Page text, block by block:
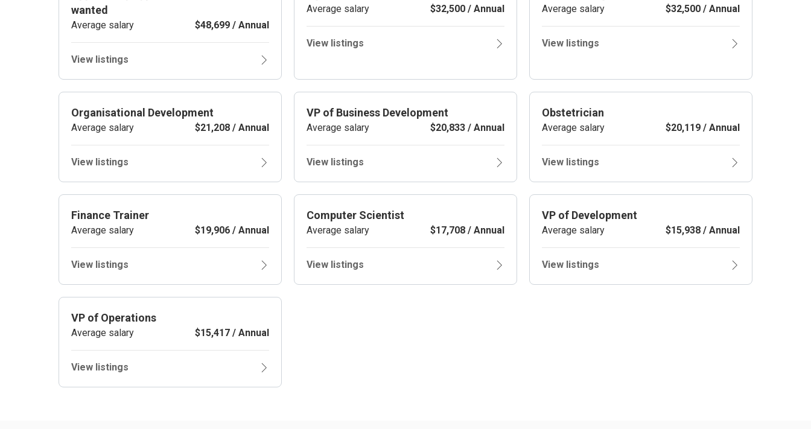
wanted
Average salary $48,699 / Annual
View listings
Average salary $32,500 / Annual
View listings
Average salary $32,500 / Annual
View listings
Organisational Development
Average salary $21,208 / Annual
View listings
VP of Business Development
Average salary $20,833 / Annual
View listings
Obstetrician
Average salary $20,119 / Annual
View listings
Finance Trainer
Average salary $19,906 / Annual
View listings
Computer Scientist
Average salary $17,708 / Annual
View listings
VP of Development
Average salary $15,938 / Annual
View listings
VP of Operations
Average salary $15,417 / Annual
View listings